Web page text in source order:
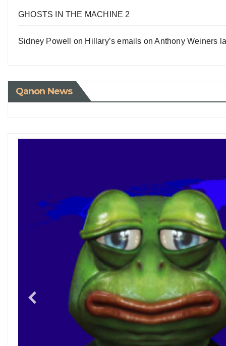
GHOSTS IN THE MACHINE 2
Sidney Powell on Hillary’s emails on Anthony Weiners
Qanon News